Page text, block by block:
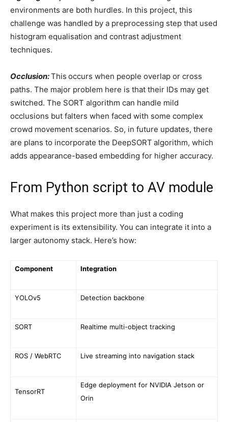
environments are both hurdles. In this project, this
challenge was handled by a preprocessing step that used
histogram equalisation and contrast adjustment
techniques.
Occlusion:This occurs when people overlap or cross
paths. The major problem here is that their IDs may get
switched. The SORT algorithm can handle mild
occlusions but falters when faced with some complex
crowd movement scenarios. So, in future updates, there
are plans to incorporate the DeepSORT algorithm, which
adds appearance-based embedding for higher accuracy.
From Python script to AV module
What makes this project more than just a coding
experiment is its extensibility. You can integrate it into a
larger autonomy stack. Here’s how:
Component Integration
YOLOv5 Detection backbone
SORT Realtime multi-object tracking
ROS / WebRTC Live streaming into navigation stack
TensorRT
Edge deployment for NVIDIA Jetson or
Orin